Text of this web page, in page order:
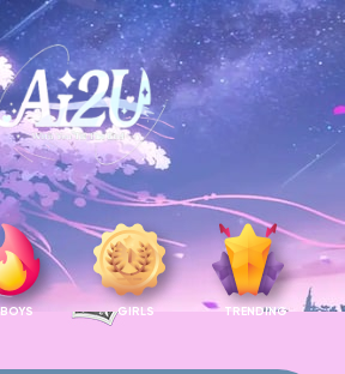
BOYS GIRLS TRENDING